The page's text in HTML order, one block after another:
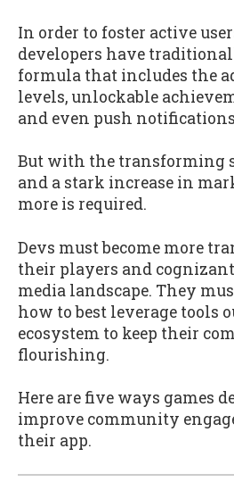
In order to foster active
developers have
formula that includes the
levels, unlockable
and even push
But with the transforming
and a stark increase in
more is required.
Devs must become more
their players and
media landscape. They
how to best leverage tools
ecosystem to keep their
flourishing.
Here are five ways games
improve community
their app.